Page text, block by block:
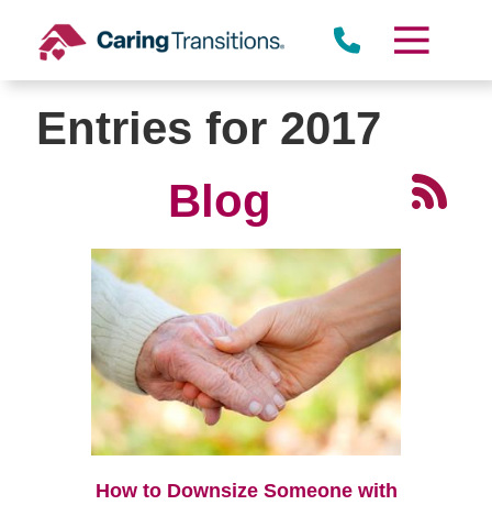
content
Entries for 2017
Blog
How to Downsize Someone with